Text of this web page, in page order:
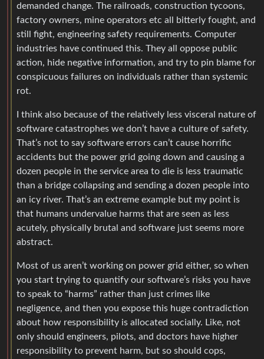
demanded change. The railroads, construction tycoons,
factory owners, mine operators etc all bitterly fought, and
still fight, engineering safety requirements. Computer
industries have continued this. They all oppose public
action, hide negative information, and try to pin blame for
conspicuous failures on individuals rather than systemic
rot.
I think also because of the relatively less visceral nature of
software catastrophes we don’t have a culture of safety.
That’s not to say software errors can’t cause horrific
accidents but the power grid going down and causing a
dozen people in the service area to die is less traumatic
than a bridge collapsing and sending a dozen people into
an icy river. That’s an extreme example but my point is
that humans undervalue harms that are seen as less
acutely, physically brutal and software just seems more
abstract.
Most of us aren’t working on power grid either, so when
you start trying to quantify our software’s risks you have
to speak to “harms” rather than just crimes like
negligence, and then you expose this huge contradiction
about how responsibility is allocated socially. Like, not
only should engineers, pilots, and doctors have higher
responsibility to prevent harm, but so should cops,